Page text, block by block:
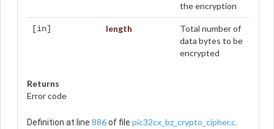
the encryption
[in] length
Total number of
data bytes to be
encrypted
Returns
Error code
Definition at line 886of file pic32cx_bz_crypto_cipher.c.